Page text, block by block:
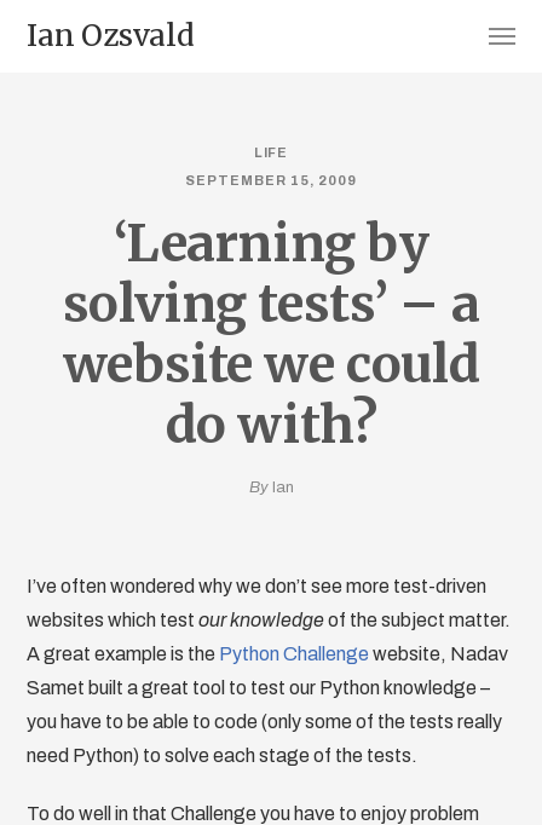
Ian Ozsvald
LIFE
SEPTEMBER 15, 2009
‘Learning by
solving tests’ – a
website we could
do with?
By Ian
I’ve often wondered why we don’t see more test-driven
websites which testour knowledgeof the subject matter.
A great example is the Python Challenge website, Nadav
Samet built a great tool to test our Python knowledge –
you have to be able to code (only some of the tests really
need Python) to solve each stage of the tests.
To do well in that Challenge you have to enjoy problem